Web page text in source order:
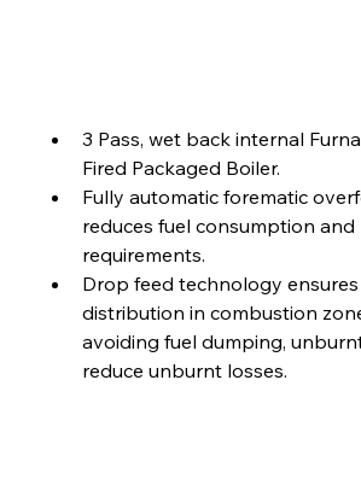
3 Pass, wet back internal
Fired Packaged Boiler.
Fully automatic forematic
reduces fuel consumption
requirements.
Drop feed technology
distribution in combustion
avoiding fuel dumping,
reduce unburnt losses.